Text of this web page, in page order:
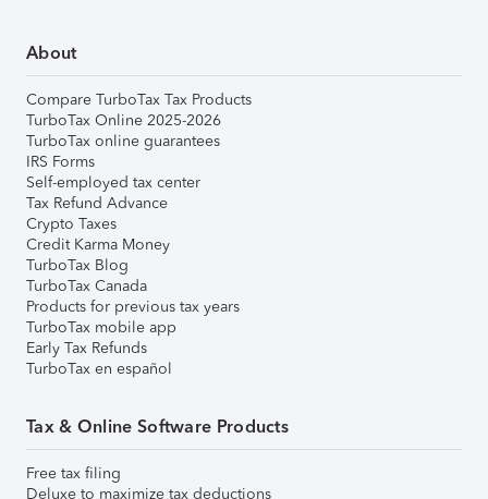
About
Compare TurboTax Tax Products
TurboTax Online 2025-2026
TurboTax online guarantees
IRS Forms
Self-employed tax center
Tax Refund Advance
Crypto Taxes
Credit Karma Money
TurboTax Blog
TurboTax Canada
Products for previous tax years
TurboTax mobile app
Early Tax Refunds
TurboTax en español
Tax & Online Software Products
Free tax filing
Deluxe to maximize tax deductions